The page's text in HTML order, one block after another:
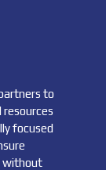
to
focused
without